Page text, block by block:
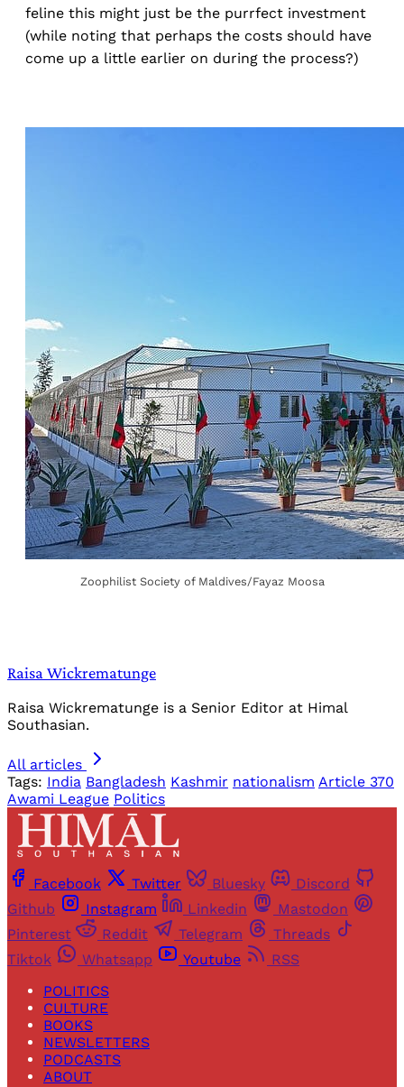
feline this might just be the purrfect investment
(while noting that perhaps the costs should have
come up a little earlier on during the process?)
Zoophilist Society of Maldives/Fayaz Moosa
Raisa Wickrematunge
Raisa Wickrematunge is a Senior Editor at Himal
Southasian.
All articles
Tags: India Bangladesh Kashmir nationalism Article 370
Awami League Politics
Facebook Twitter Bluesky
Discord
Github
Instagram Linkedin
Mastodon
Pinterest
Reddit Telegram
Threads
Tiktok
Whatsapp Youtube
RSS
POLITICS
CULTURE
BOOKS
NEWSLETTERS
PODCASTS
ABOUT